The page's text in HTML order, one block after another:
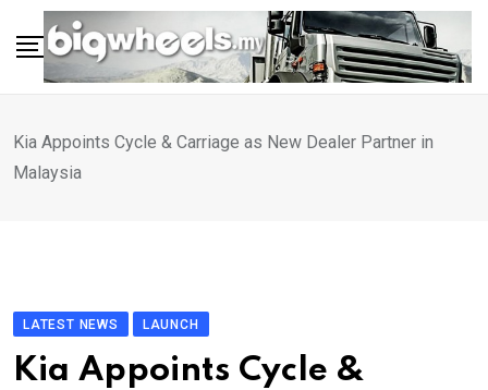
content
Kia Appoints Cycle & Carriage as New Dealer Partner in
Malaysia
LATEST NEWS LAUNCH
Kia Appoints Cycle &